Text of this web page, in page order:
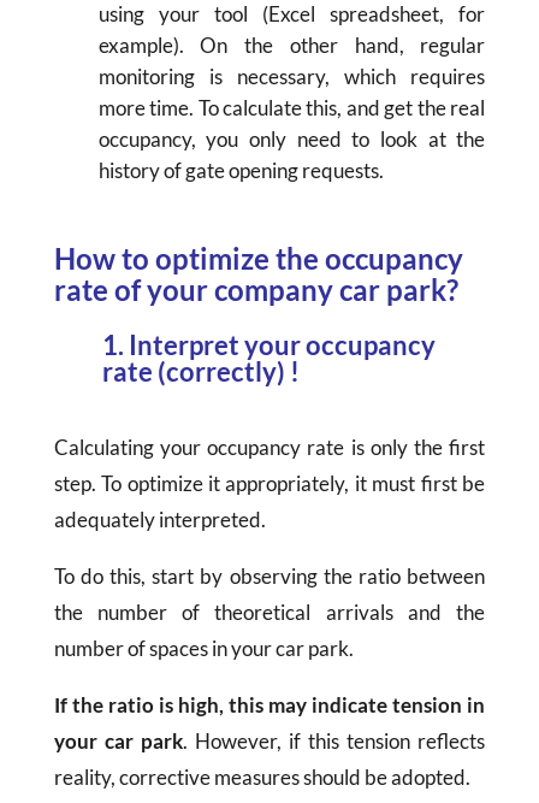
using your tool (Excel spreadsheet, for
example). On the other hand, regular
monitoring is necessary, which requires
more time. To calculate this, and get the real
occupancy, you only need to look at the
history of gate opening requests.
How to optimize the occupancy
rate of your company car park?
1. Interpret your occupancy
rate (correctly) !
Calculating your occupancy rate is only the first
step. To optimize it appropriately, it must first be
adequately interpreted.
To do this, start by observing the ratio between
the number of theoretical arrivals and the
number of spaces in your car park.
If the ratio is high, this may indicate tension in
your car park. However, if this tension reflects
reality, corrective measures should be adopted.